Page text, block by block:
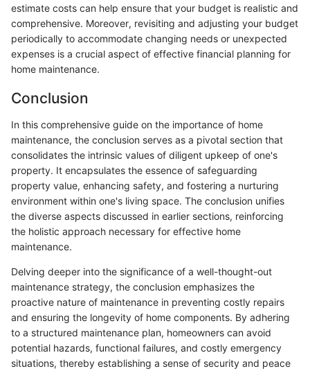
estimate costs can help ensure that your budget is realistic and
comprehensive. Moreover, revisiting and adjusting your budget
periodically to accommodate changing needs or unexpected
expenses is a crucial aspect of effective financial planning for
home maintenance.
Conclusion
In this comprehensive guide on the importance of home
maintenance, the conclusion serves as a pivotal section that
consolidates the intrinsic values of diligent upkeep of one's
property. It encapsulates the essence of safeguarding
property value, enhancing safety, and fostering a nurturing
environment within one's living space. The conclusion unifies
the diverse aspects discussed in earlier sections, reinforcing
the holistic approach necessary for effective home
maintenance.
Delving deeper into the significance of a well-thought-out
maintenance strategy, the conclusion emphasizes the
proactive nature of maintenance in preventing costly repairs
and ensuring the longevity of home components. By adhering
to a structured maintenance plan, homeowners can avoid
potential hazards, functional failures, and costly emergency
situations, thereby establishing a sense of security and peace